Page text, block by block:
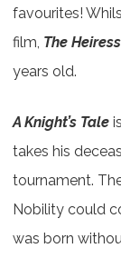
favourites!
film, The Heiress
years old.
A Knight’s Tale
takes his
tournament.
Nobility could
was born